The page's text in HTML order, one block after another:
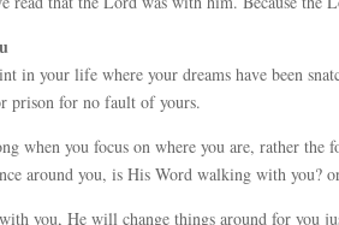
in your life where your dreams have been
prison for no fault of yours.
when you focus on where you are, rather
around you, is His Word walking with
you, He will change things around for you